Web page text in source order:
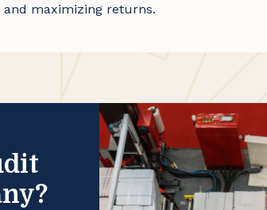
and maximizing returns.